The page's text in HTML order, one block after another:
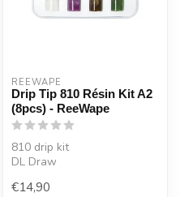
REEWAPE
Drip Tip 810 Résin Kit A2
(8pcs) - ReeWape
810 drip kit
DL Draw
€14,90